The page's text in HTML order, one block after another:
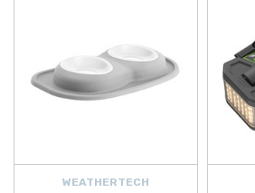
WEATHERTECH